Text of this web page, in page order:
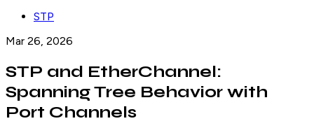
STP
Mar 26, 2026
STP and EtherChannel:
Spanning Tree Behavior with
Port Channels